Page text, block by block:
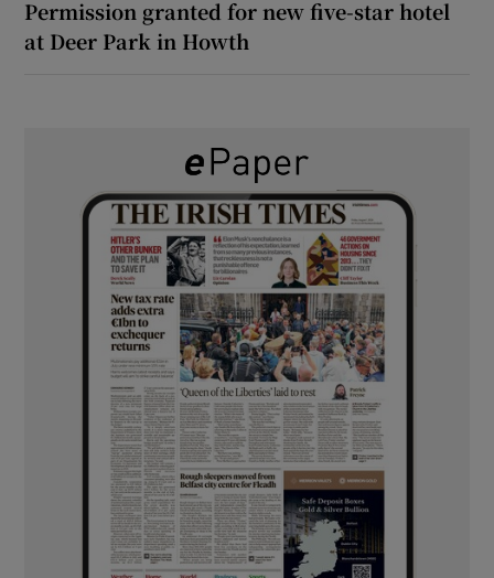
Permission granted for new five-star hotel
at Deer Park in Howth